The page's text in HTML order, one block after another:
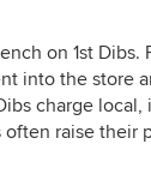
on 1st
into the store
charge
often raise their